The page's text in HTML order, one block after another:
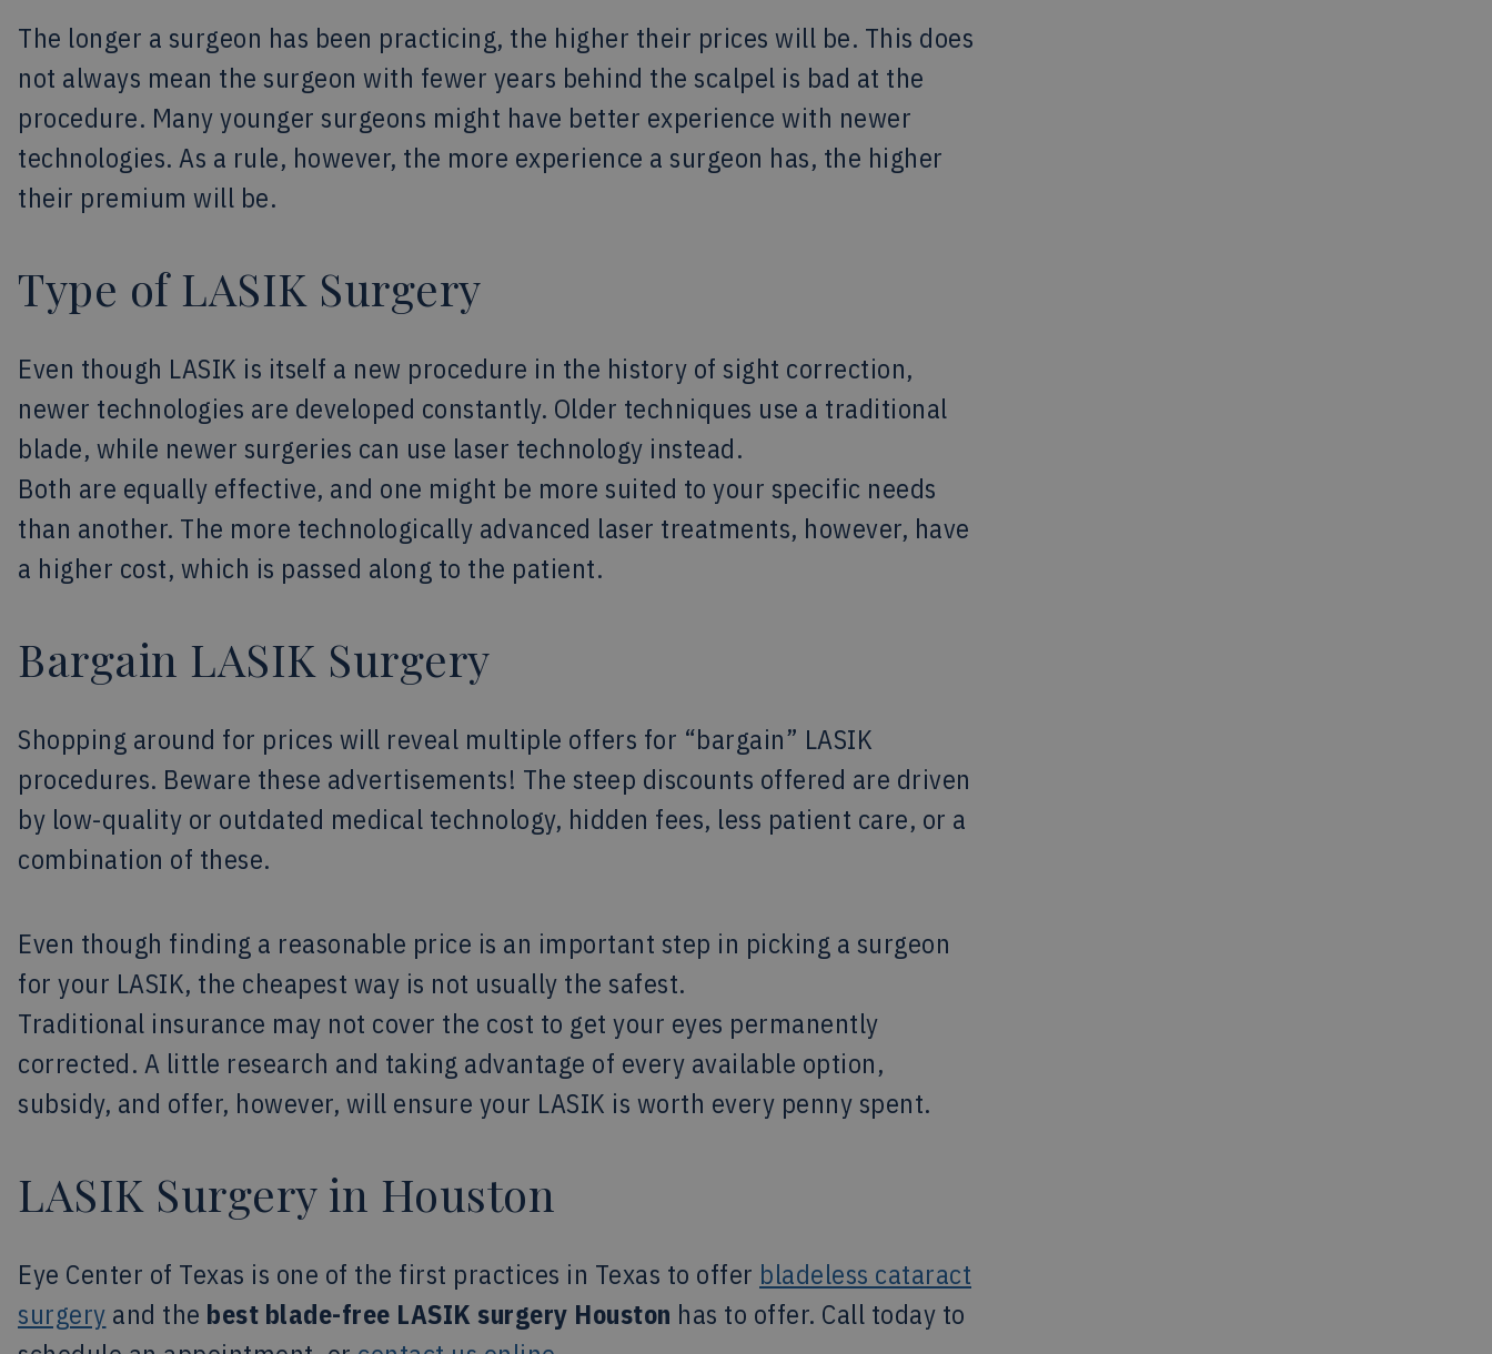
The longer a surgeon has been practicing, the higher their prices will be. This does
not always mean the surgeon with fewer years behind the scalpel is bad at the
procedure. Many younger surgeons might have better experience with newer
technologies. As a rule, however, the more experience a surgeon has, the higher
their premium will be.
Type of LASIK Surgery
Even though LASIK is itself a new procedure in the history of sight correction,
newer technologies are developed constantly. Older techniques use a traditional
blade, while newer surgeries can use laser technology instead.
Both are equally effective, and one might be more suited to your specific needs
than another. The more technologically advanced laser treatments, however, have
a higher cost, which is passed along to the patient.
Bargain LASIK Surgery
Shopping around for prices will reveal multiple offers for “bargain” LASIK
procedures. Beware these advertisements! The steep discounts offered are driven
by low-quality or outdated medical technology, hidden fees, less patient care, or a
combination of these.
Even though finding a reasonable price is an important step in picking a surgeon
for your LASIK, the cheapest way is not usually the safest.
Traditional insurance may not cover the cost to get your eyes permanently
corrected. A little research and taking advantage of every available option,
subsidy, and offer, however, will ensure your LASIK is worth every penny spent.
LASIK Surgery in Houston
Eye Center of Texas is one of the first practices in Texas to offer bladeless cataract
surgery and the best blade-free LASIK surgery Houston has to offer. Call today to